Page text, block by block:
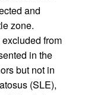
and
zone.
from
in the
but not in
(SLE),